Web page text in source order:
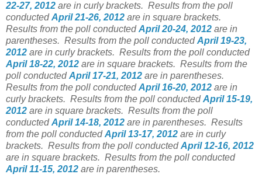
22-27, 2012 are in curly brackets. Results from the poll
conductedApril 21-26, 2012 are in square brackets.
Results from the poll conductedApril 20-24, 2012 are in
parentheses. Results from the poll conductedApril 19-23,
2012 are in curly brackets. Results from the poll conducted
April 18-22, 2012 are in square brackets. Results from the
poll conductedApril 17-21, 2012 are in parentheses.
Results from the poll conductedApril 16-20, 2012 are in
curly brackets. Results from the poll conductedApril 15-19,
2012 are in square brackets. Results from the poll
conductedApril 14-18, 2012 are in parentheses. Results
from the poll conductedApril 13-17, 2012 are in curly
brackets. Results from the poll conductedApril 12-16, 2012
are in square brackets. Results from the poll conducted
April 11-15, 2012 are in parentheses.